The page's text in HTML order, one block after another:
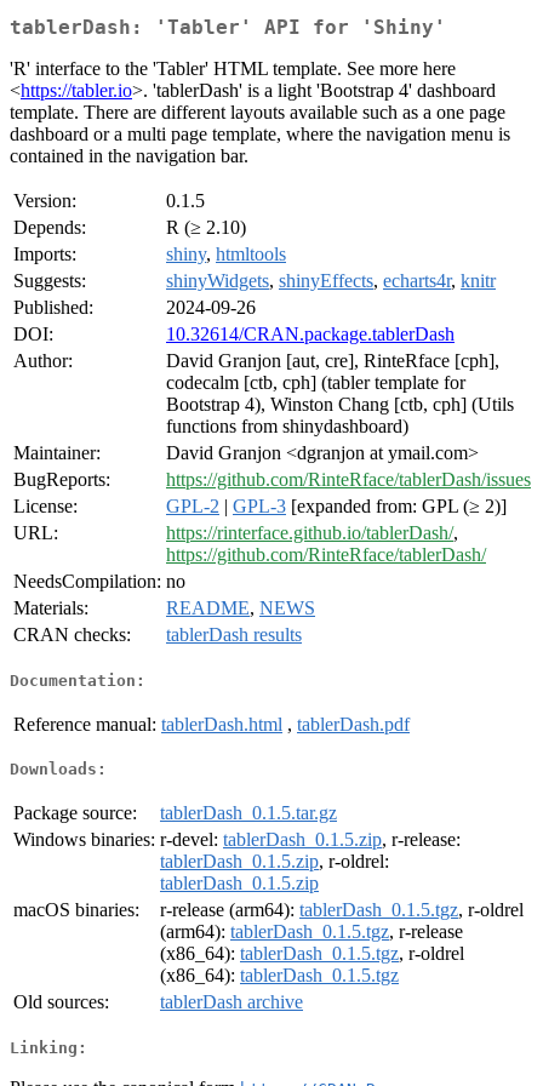
tablerDash: 'Tabler' API for 'Shiny'
'R' interface to the 'Tabler' HTML template. See more here
<https://tabler.io>. 'tablerDash' is a light 'Bootstrap 4' dashboard
template. There are different layouts available such as a one page
dashboard or a multi page template, where the navigation menu is
contained in the navigation bar.
Version:
0.1.5
Depends:
R (≥ 2.10)
Imports:
shiny, htmltools
Suggests:
shinyWidgets, shinyEffects, echarts4r, knitr
Published:
2024-09-26
DOI:
10.32614/CRAN.package.tablerDash
Author:
David Granjon [aut, cre], RinteRface [cph],
codecalm [ctb, cph] (tabler template for
Bootstrap 4), Winston Chang [ctb, cph] (Utils
functions from shinydashboard)
Maintainer:
David Granjon <dgranjon at ymail.com>
BugReports:
https://github.com/RinteRface/tablerDash/issues
License:
GPL-2 | GPL-3 [expanded from: GPL (≥ 2)]
URL:
https://rinterface.github.io/tablerDash/,
https://github.com/RinteRface/tablerDash/
NeedsCompilation: no
Materials:
README, NEWS
CRAN checks:
tablerDash results
Documentation:
Reference manual: tablerDash.html , tablerDash.pdf
Downloads:
Package source:
tablerDash_0.1.5.tar.gz
Windows binaries: r-devel: tablerDash_0.1.5.zip, r-release:
tablerDash_0.1.5.zip, r-oldrel:
tablerDash_0.1.5.zip
macOS binaries:
r-release (arm64): tablerDash_0.1.5.tgz, r-oldrel
(arm64): tablerDash_0.1.5.tgz, r-release
(x86_64): tablerDash_0.1.5.tgz, r-oldrel
(x86_64): tablerDash_0.1.5.tgz
Old sources:
tablerDash archive
Linking: